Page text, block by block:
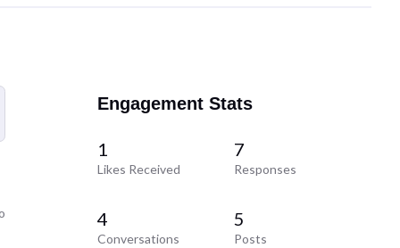
Engagement Stats
1
Likes Received
7
Responses
4
Conversations
5
Posts